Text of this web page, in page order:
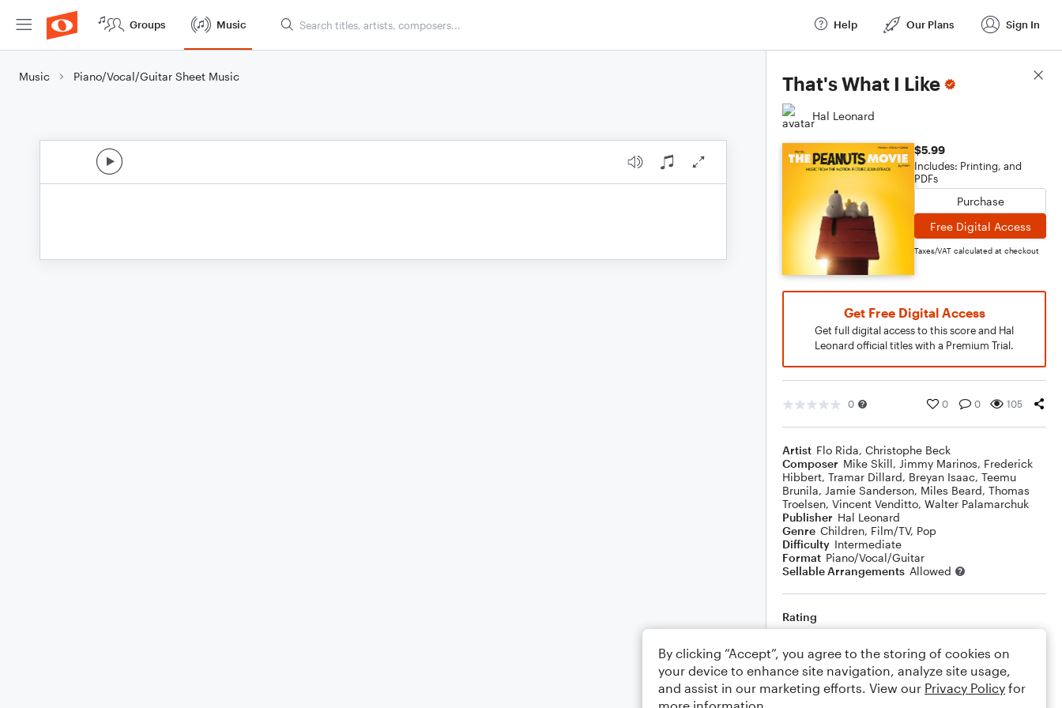
Groups Music Help Our Plans Sign In
Music Piano/Vocal/Guitar Sheet Music That's What I Like
Hal Leonard
$5.99
Includes: Printing, and
PDFs
Purchase
Free Digital Access
Taxes/VAT calculated at checkout
Get Free Digital Access
Get full digital access to this score and Hal
Leonard official titles with a Premium Trial.
0 0 0 105
Artist Flo Rida, Christophe Beck
Composer Mike Skill, Jimmy Marinos, Frederick
Hibbert, Tramar Dillard, Breyan Isaac, Teemu
Brunila, Jamie Sanderson, Miles Beard, Thomas
Troelsen, Vincent Venditto, Walter Palamarchuk
Publisher Hal Leonard
Genre Children, Film/TV, Pop
Difficulty Intermediate
Format Piano/Vocal/Guitar
Sellable Arrangements Allowed
Rating
Comments
Score Details
By clicking “Accept”, you agree to the storing of cookies on
your device to enhance site navigation, analyze site usage,
and assist in our marketing efforts. View our Privacy Policy for